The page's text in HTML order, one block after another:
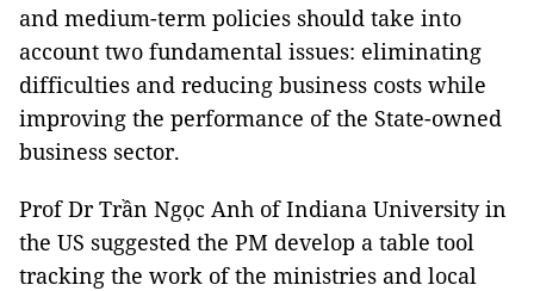
and medium-term policies should take into
account two fundamental issues: eliminating
difficulties and reducing business costs while
improving the performance of the State-owned
business sector.
Prof Dr Trần Ngọc Anh of Indiana University in
the US suggested the PM develop a table tool
tracking the work of the ministries and local